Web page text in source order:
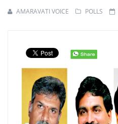
AMARAVATI VOICE POLLS